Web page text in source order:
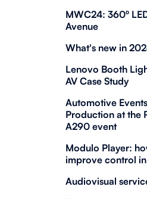
MWC24: 360º
Avenue
What's new in
Lenovo Booth
AV Case Study
Automotive
Production at the
A290 event
Modulo Player:
improve control
Audiovisual